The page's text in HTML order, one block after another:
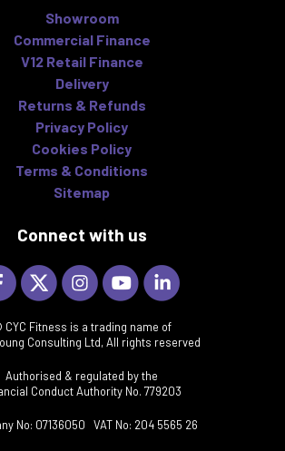
Showroom
Commercial Finance
V12 Retail Finance
Delivery
Returns & Refunds
Privacy Policy
Cookies Policy
Terms & Conditions
Sitemap
Connect with us
CYC Fitness is a trading name of
Consulting Ltd, All rights reserved
Authorised & regulated by the
Conduct Authority No. 779203
No: 07136050 VAT No: 204 5565 26